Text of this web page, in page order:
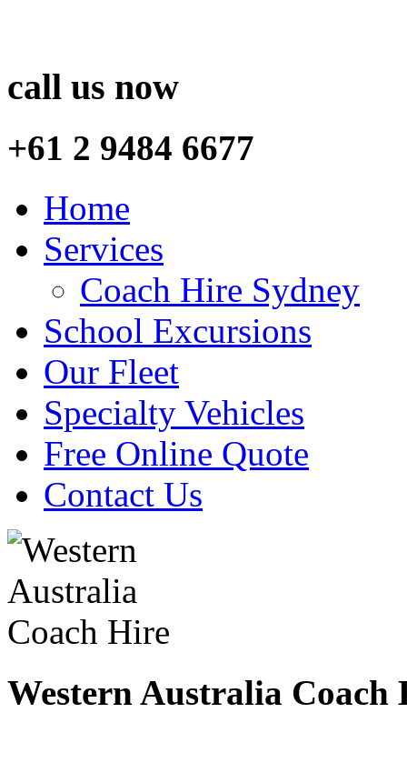
call us now
+61 2 9484 6677
Home
Services
Coach Hire Sydney
School Excursions
Our Fleet
Specialty Vehicles
Free Online Quote
Contact Us
Western Australia Coach